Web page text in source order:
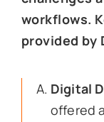
workflows.
provided by
Digital
offered